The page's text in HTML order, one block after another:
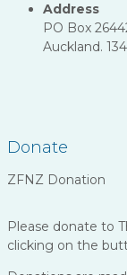
Address
PO Box
Auckland.
Donate
ZFNZ Donation
Please donate to
clicking on the